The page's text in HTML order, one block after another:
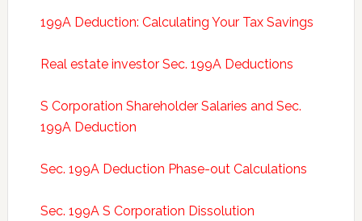
199A Deduction: Calculating Your Tax Savings
Real estate investor Sec. 199A Deductions
S Corporation Shareholder Salaries and Sec.
199A Deduction
Sec. 199A Deduction Phase-out Calculations
Sec. 199A S Corporation Dissolution